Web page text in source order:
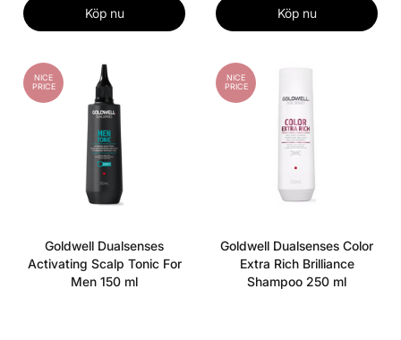
Köp nu Köp nu
NICE
PRICE
Goldwell Dualsenses
Activating Scalp Tonic For
Men 150 ml
NICE
PRICE
Goldwell Dualsenses Color
Extra Rich Brilliance
Shampoo 250 ml